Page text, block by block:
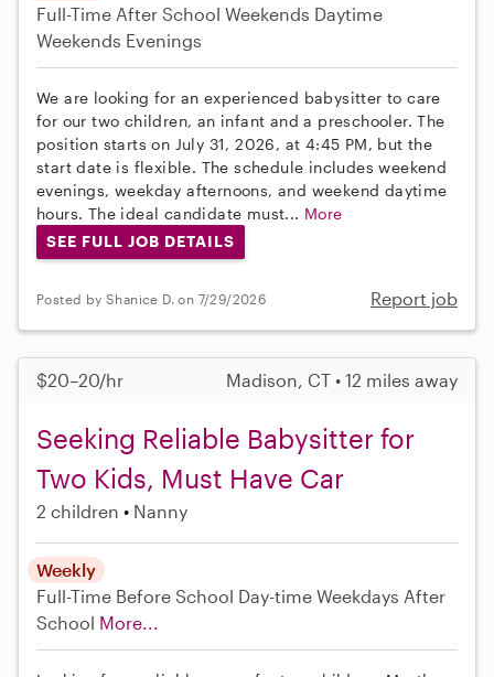
Full-Time After School Weekends Daytime
Weekends Evenings
We are looking for an experienced babysitter to care
for our two children, an infant and a preschooler. The
position starts on July 31, 2026, at 4:45 PM, but the
start date is flexible. The schedule includes weekend
evenings, weekday afternoons, and weekend daytime
hours. The ideal candidate must... More
SEE FULL JOB DETAILS
Posted by Shanice D. on 7/29/2026 Report job
$20–20/hr Madison, CT • 12 miles away
Seeking Reliable Babysitter for
Two Kids, Must Have Car
2 children Nanny
Weekly
Full-Time Before School Day-time Weekdays After
School More...